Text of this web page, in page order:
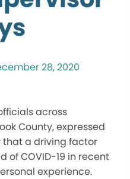
28, 2020
across
County, expressed
that a driving factor
of COVID-19 in recent
experience.